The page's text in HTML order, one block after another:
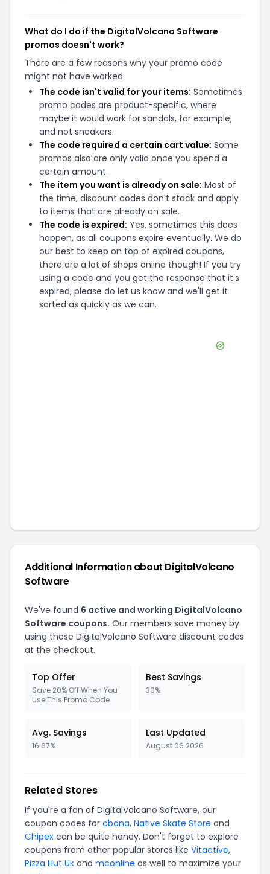
What do I do if the DigitalVolcano Software
promos doesn't work?
There are a few reasons why your promo code
might not have worked:
The code isn't valid for your items: Sometimes
promo codes are product-specific, where
maybe it would work for sandals, for example,
and not sneakers.
The code required a certain cart value: Some
promos also are only valid once you spend a
certain amount.
The item you want is already on sale: Most of
the time, discount codes don't stack and apply
to items that are already on sale.
The code is expired: Yes, sometimes this does
happen, as all coupons expire eventually. We do
our best to keep on top of expired coupons,
there are a lot of shops online though! If you try
using a code and you get the response that it's
expired, please do let us know and we'll get it
sorted as quickly as we can.
Additional Information about DigitalVolcano
Software
We've found 6 active and working DigitalVolcano
Software coupons. Our members save money by
using these DigitalVolcano Software discount codes
at the checkout.
Top Offer
Save 20% Off When You
Use This Promo Code
Best Savings
30%
Avg. Savings
16.67%
Last Updated
August 06 2026
Related Stores
If you're a fan of DigitalVolcano Software, our
coupon codes for cbdna, Native Skate Store and
Chipex can be quite handy. Don't forget to explore
coupons from other popular stores like Vitactive,
Pizza Hut Uk and mconline as well to maximize your